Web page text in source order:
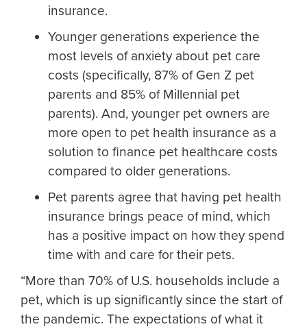
insurance.
Younger generations experience the
most levels of anxiety about pet care
costs (specifically, 87% of Gen Z pet
parents and 85% of Millennial pet
parents). And, younger pet owners are
more open to pet health insurance as a
solution to finance pet healthcare costs
compared to older generations.
Pet parents agree that having pet health
insurance brings peace of mind, which
has a positive impact on how they spend
time with and care for their pets.
“More than 70% of U.S. households include a
pet, which is up significantly since the start of
the pandemic. The expectations of what it